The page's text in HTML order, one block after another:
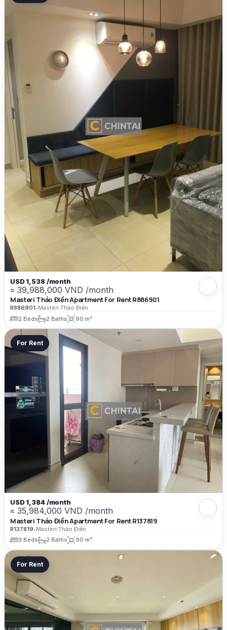
USD 1,538 /month
≈ 39,988,000 VND /month
Masteri Thảo Điền Apartment For Rent R886901
R886901•Masteri Thảo Điền
2 Beds
2 Baths 90 m²
For Rent
USD 1,384 /month
≈ 35,984,000 VND /month
Masteri Thảo Điền Apartment For Rent R137819
R137819•Masteri Thảo Điền
3 Beds
2 Baths 90 m²
For Rent